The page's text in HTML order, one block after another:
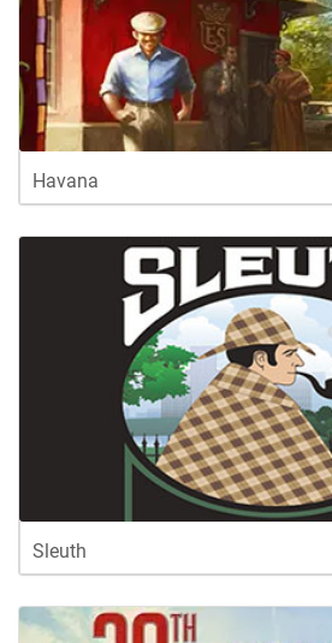
Havana
Sleuth